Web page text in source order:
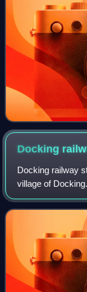
Docking
Docking railway
village of